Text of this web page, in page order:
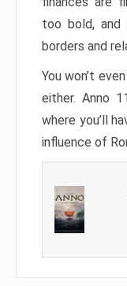
too bold, and
borders and
You won’t
either. Anno
where you’ll
influence of